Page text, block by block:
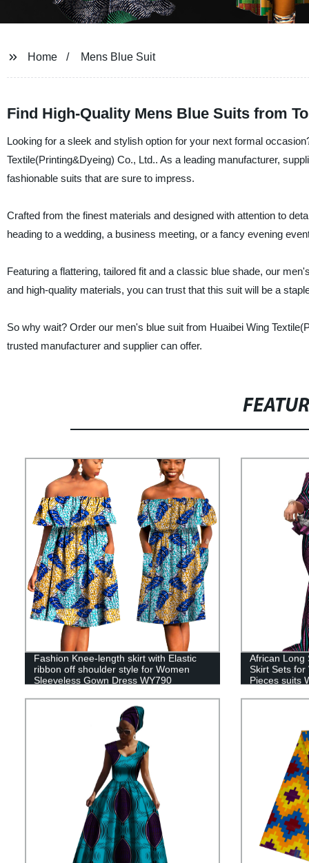
Home Mens Blue Suit
Find High-Quality Mens Blue Suits from
Looking for a sleek and stylish option for your next formal
Textile(Printing&Dyeing) Co., Ltd.. As a leading manufacturer,
fashionable suits that are sure to impress.
Crafted from the finest materials and designed with attention to
heading to a wedding, a business meeting, or a fancy evening
Featuring a flattering, tailored fit and a classic blue shade, our
and high-quality materials, you can trust that this suit will be a
So why wait? Order our men's blue suit from Huaibei Wing
trusted manufacturer and supplier can offer.
Fashion Knee-length skirt with Elastic
ribbon off shoulder style for Women
Sleeveless Gown Dress WY790
African Long
Skirt Sets for
Pieces suits